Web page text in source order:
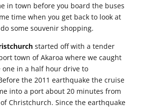
in town before you board the buses
time when you get back to look at
some souvenir shopping.
started off with a tender
town of Akaroa where we caught
in a half hour drive to
the 2011 earthquake the cruise
into a port about 20 minutes from
Christchurch. Since the earthquake